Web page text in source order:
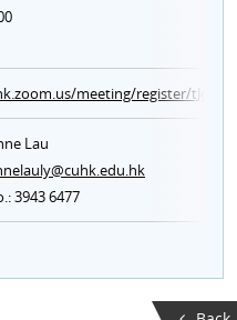
meeting/register/
Lau
3943 6477